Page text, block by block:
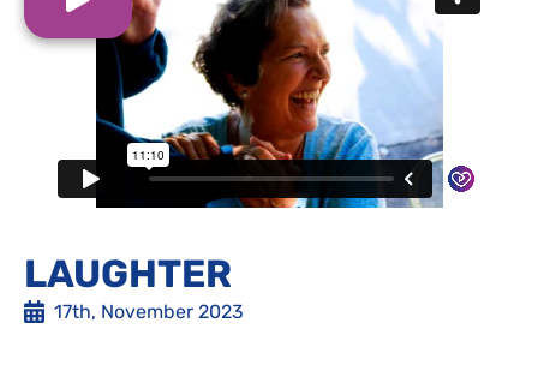
LAUGHTER
17th, November 2023